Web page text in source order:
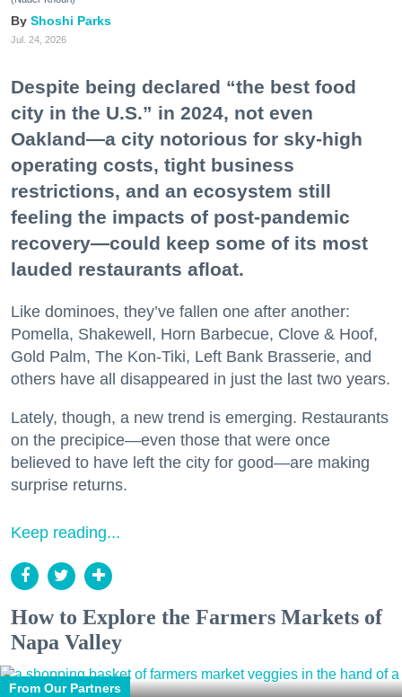
Shoshi Parks
Jul. 24, 2026
Despite being declared “the best food
city in the U.S.” in 2024, not even
Oakland—a city notorious for sky-high
operating costs, tight business
restrictions, and an ecosystem still
feeling the impacts of post-pandemic
recovery—could keep some of its most
lauded restaurants afloat.
Like dominoes, they’ve fallen one after another:
Pomella, Shakewell, Horn Barbecue, Clove & Hoof,
Gold Palm, The Kon-Tiki, Left Bank Brasserie, and
others have all disappeared in just the last two years.
Lately, though, a new trend is emerging. Restaurants
on the precipice—even those that were once
believed to have left the city for good—are making
surprise returns.
Keep reading...
How to Explore the Farmers Markets of
Napa Valley
From Our Partners